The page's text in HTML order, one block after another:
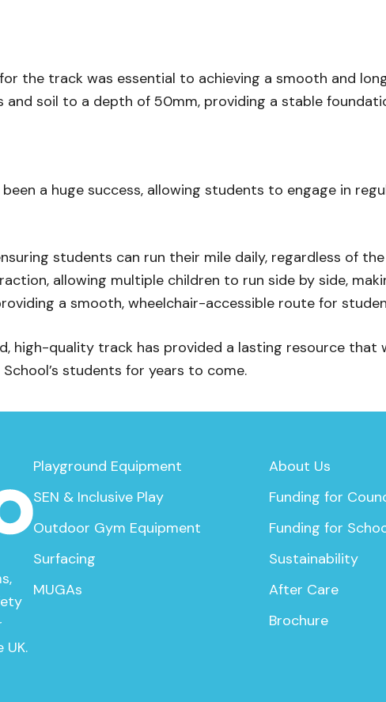
the track was essential to achieving a smooth and
and soil to a depth of 50mm, providing a stable
been a huge success, allowing students to engage in
students can run their mile daily, regardless of
allowing multiple children to run side by side,
a smooth, wheelchair-accessible route for
high-quality track has provided a lasting resource
students for years to come.
Playground Equipment
SEN & Inclusive Play
Outdoor Gym Equipment
Surfacing
MUGAs
About Us
Funding for
Funding for
Sustainability
After Care
Brochure